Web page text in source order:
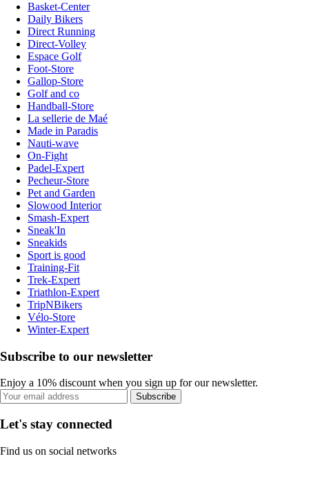
Basket-Center
Daily Bikers
Direct Running
Direct-Volley
Espace Golf
Foot-Store
Gallop-Store
Golf and co
Handball-Store
La sellerie de Maé
Made in Paradis
Nauti-wave
On-Fight
Padel-Expert
Pecheur-Store
Pet and Garden
Slowood Interior
Smash-Expert
Sneak'In
Sneakids
Sport is good
Training-Fit
Trek-Expert
Triathlon-Expert
TripNBikers
Vélo-Store
Winter-Expert
Subscribe to our newsletter
Enjoy a 10% discount when you sign up for our newsletter.
Subscribe
Let's stay connected
Find us on social networks